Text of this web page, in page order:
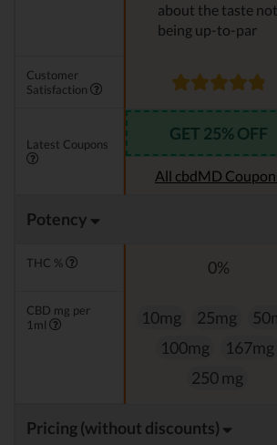
about the taste not
being up-to-par
Customer
Satisfaction
Latest Coupons
GET 25% OFF
All cbdMD
Potency
THC % 0%
CBD mg per
1ml
10mg 25mg
100mg
167mg
250 mg
Pricing (without discounts)